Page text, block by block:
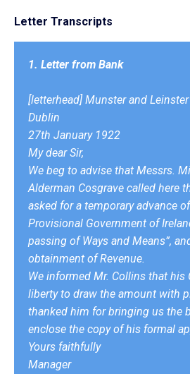
Letter Transcripts
1. Letter from Bank
[letterhead] Munster and Leinster
Dublin
27th January 1922
My dear Sir,
We beg to advise that Messrs.
Alderman Cosgrave called here
asked for a temporary advance
Provisional Government of
passing of Ways and Means”,
obtainment of Revenue.
We informed Mr. Collins that his
liberty to draw the amount with
thanked him for bringing us the
enclose the copy of his formal
Yours faithfully
Manager